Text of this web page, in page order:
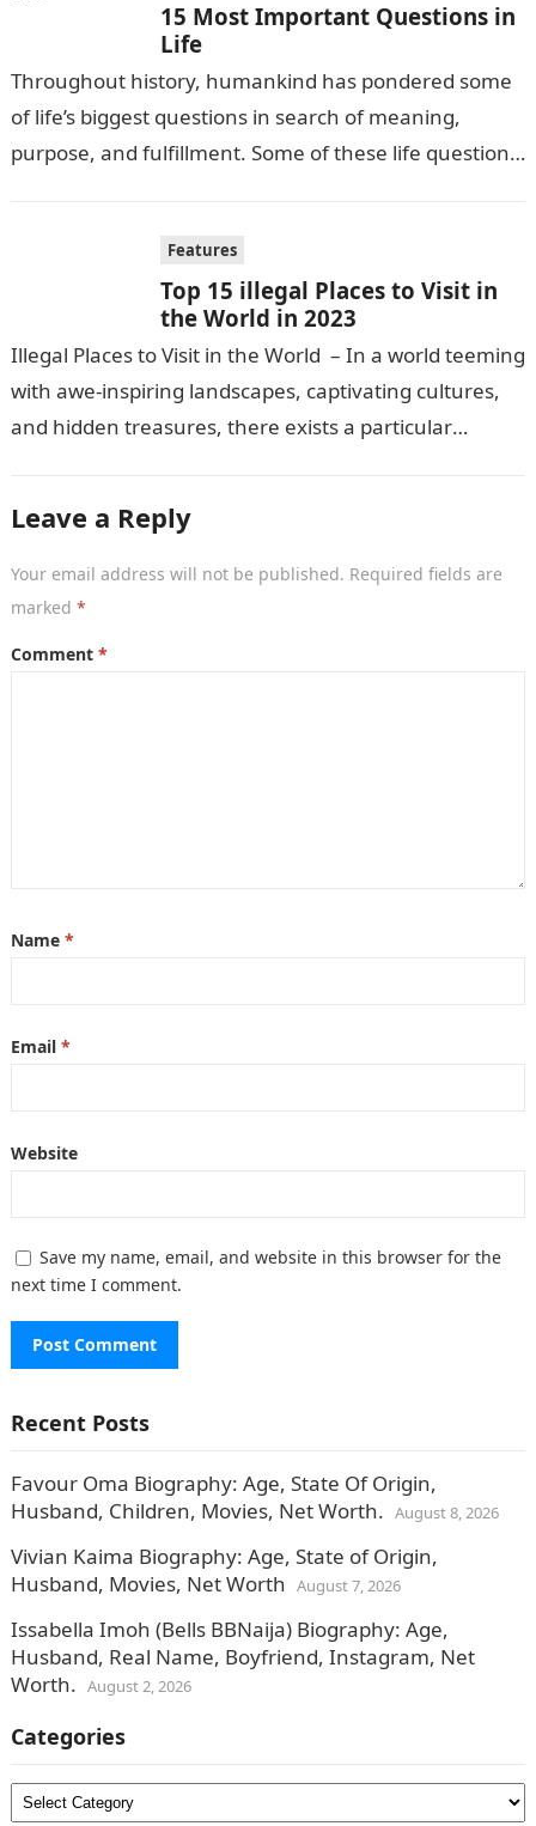
15 Most Important Questions in
Life
Throughout history, humankind has pondered some
of life’s biggest questions in search of meaning,
purpose, and fulfillment. Some of these life questions
Features
Top 15 illegal Places to Visit in
the World in 2023
Illegal Places to Visit in the World – In a world teeming
with awe-inspiring landscapes, captivating cultures,
and hidden treasures, there exists a particular
Leave a Reply
Your email address will not be published. Required fields are
marked *
Comment *
Name *
Email *
Website
Save my name, email, and website in this browser for the
next time I comment.
Recent Posts
Favour Oma Biography: Age, State Of Origin,
Husband, Children, Movies, Net Worth. August 8, 2026
Vivian Kaima Biography: Age, State of Origin,
Husband, Movies, Net Worth August 7, 2026
Issabella Imoh (Bells BBNaija) Biography: Age,
Husband, Real Name, Boyfriend, Instagram, Net
Worth. August 2, 2026
Categories
Categories